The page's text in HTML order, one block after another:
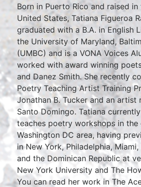
Born in Puerto Rico and raised in
United States, Tatiana Figueroa
graduated with a B.A. in English
the University of Maryland,
(UMBC) and is a VONA Voices
worked with award winning
and Danez Smith. She recently
Poetry Teaching Artist Training
Jonathan B. Tucker and an artist
Santo Domingo. Tatiana
teaches poetry workshops in the
Washington DC area, having
in New York, Philadelphia,
and the Dominican Republic at
New York University and The
You can read her work in The